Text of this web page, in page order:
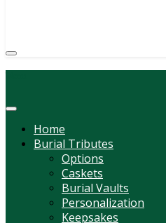
Home
Burial Tributes
Options
Caskets
Burial Vaults
Personalization
Keepsakes